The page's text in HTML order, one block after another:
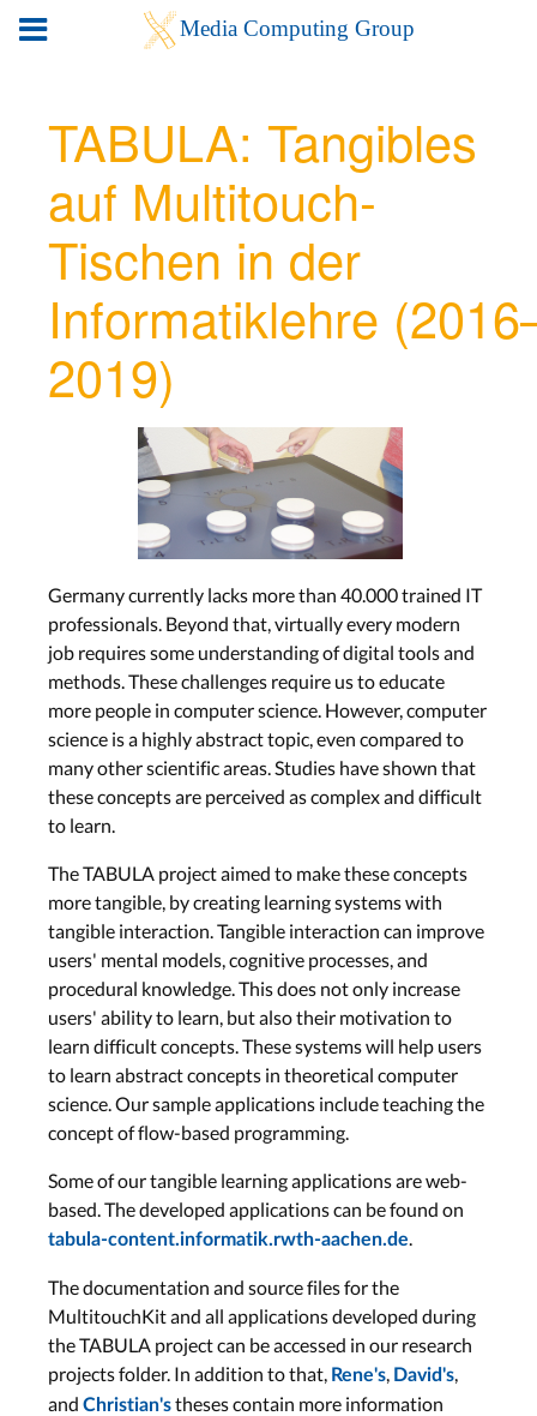
TABULA: Tangibles
auf Multitouch-
Tischen in der
Informatiklehre
2019)
Germany currently lacks more than 40.000 trained IT
professionals. Beyond that, virtually every modern
job requires some understanding of digital tools and
methods. These challenges require us to educate
more people in computer science. However, computer
science is a highly abstract topic, even compared to
many other scientific areas. Studies have shown that
these concepts are perceived as complex and difficult
to learn.
The TABULA project aimed to make these concepts
more tangible, by creating learning systems with
tangible interaction. Tangible interaction can improve
users' mental models, cognitive processes, and
procedural knowledge. This does not only increase
users' ability to learn, but also their motivation to
learn difficult concepts. These systems will help users
to learn abstract concepts in theoretical computer
science. Our sample applications include teaching the
concept of flow-based programming.
Some of our tangible learning applications are web-
based. The developed applications can be found on
tabula-content.informatik.rwth-aachen.de.
The documentation and source files for the
MultitouchKit and all applications developed during
the TABULA project can be accessed in our research
projects folder. In addition to that, Rene's, David's,
and Christian'stheses contain more information